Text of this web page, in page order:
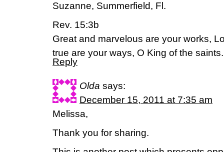
Suzanne, Summerfield, Fl.
Rev. 15:3b
Great and marvelous are your works,
true are your ways, O King of the
Reply
Olda says:
December 15, 2011 at 7:35 am
Melissa,
Thank you for sharing.